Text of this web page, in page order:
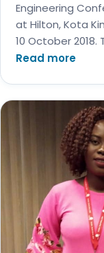
Engineering
at Hilton, Kota
10 October
Read more